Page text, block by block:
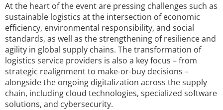
At the heart of the event are pressing challenges such as
sustainable logistics at the intersection of economic
efficiency, environmental responsibility, and social
standards, as well as the strengthening of resilience and
agility in global supply chains. The transformation of
logistics service providers is also a key focus – from
strategic realignment to make-or-buy decisions –
alongside the ongoing digitalization across the supply
chain, including cloud technologies, specialized software
solutions, and cybersecurity.